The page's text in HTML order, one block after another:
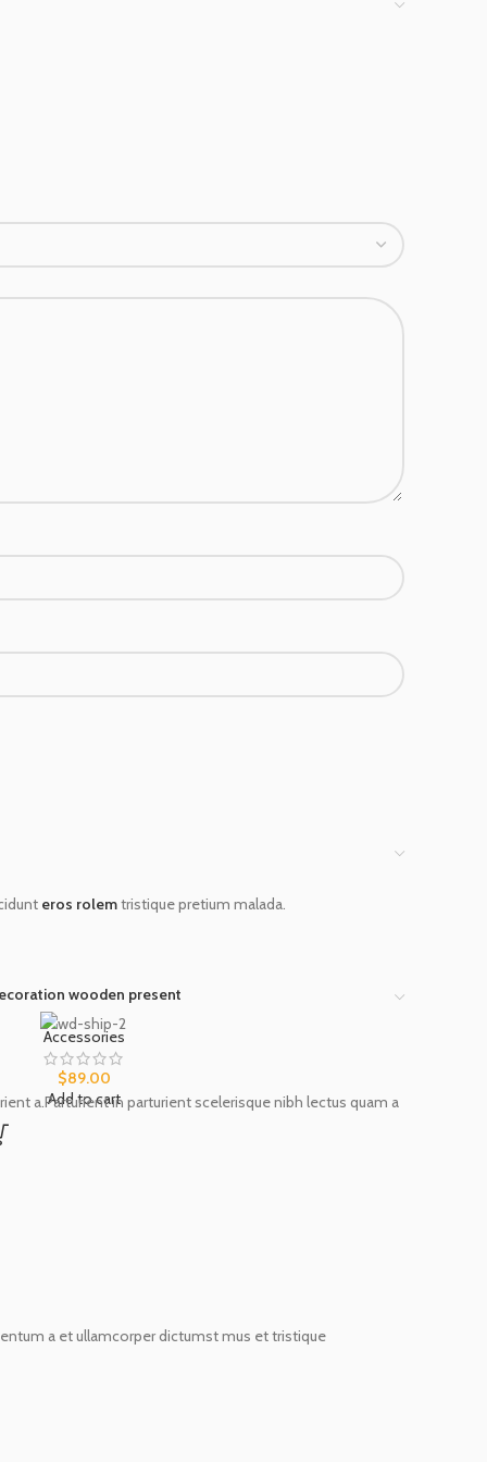
eros rolemtristique pretium malada.
wooden present
Accessories
$89.00
Add to cart
a.Parturient in parturient scelerisque nibh lectus quam a
a et ullamcorper dictumst mus et tristique